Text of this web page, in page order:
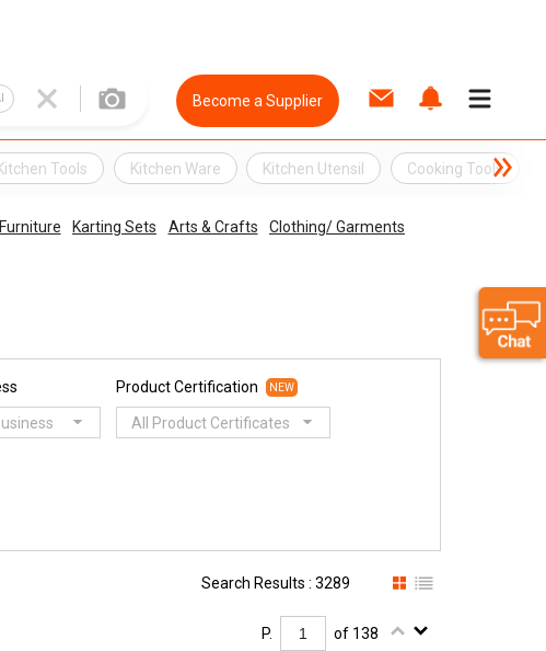
Become a Supplier
Tools Kitchen Ware Kitchen Utensil Cooking Tools
Karting Sets Arts & Crafts
Clothing/ Garments
Product Certification NEW
All Product Certificates
Search Results : 3289
P. of 138